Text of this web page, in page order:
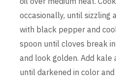
occasionally, until sizzling
with black pepper and
spoon until cloves break
and look golden. Add kale
until darkened in color